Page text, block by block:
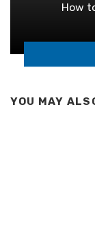
How
YOU MAY